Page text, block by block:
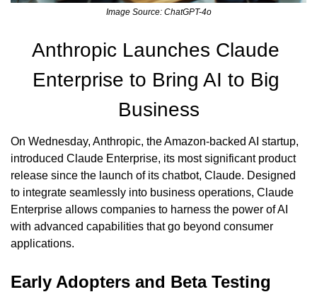
Image Source: ChatGPT-4o
Anthropic Launches Claude
Enterprise to Bring AI to Big
Business
On Wednesday, Anthropic, the Amazon-backed AI startup,
introduced Claude Enterprise, its most significant product
release since the launch of its chatbot, Claude. Designed
to integrate seamlessly into business operations, Claude
Enterprise allows companies to harness the power of AI
with advanced capabilities that go beyond consumer
applications.
Early Adopters and Beta Testing